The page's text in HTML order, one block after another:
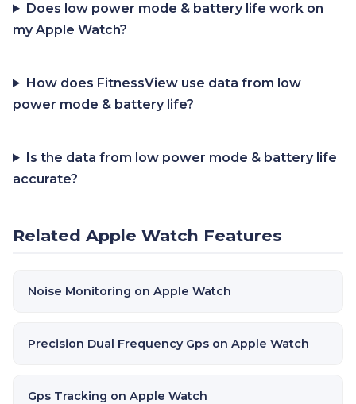
Does low power mode & battery life work on
my Apple Watch?
How does FitnessView use data from low
power mode & battery life?
Is the data from low power mode & battery life
accurate?
Related Apple Watch Features
Noise Monitoring on Apple Watch
Precision Dual Frequency Gps on Apple Watch
Gps Tracking on Apple Watch